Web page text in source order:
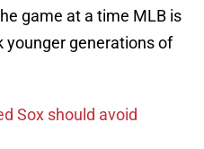
game at a time MLB is
younger generations of
Sox should avoid